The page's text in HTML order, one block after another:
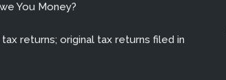
You Money?
returns; original tax returns filed in